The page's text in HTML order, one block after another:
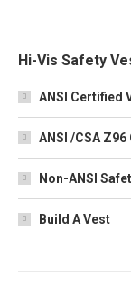
Hi-Vis Safety
ANSI Certified
ANSI /CSA
Non-ANSI
Build A Vest